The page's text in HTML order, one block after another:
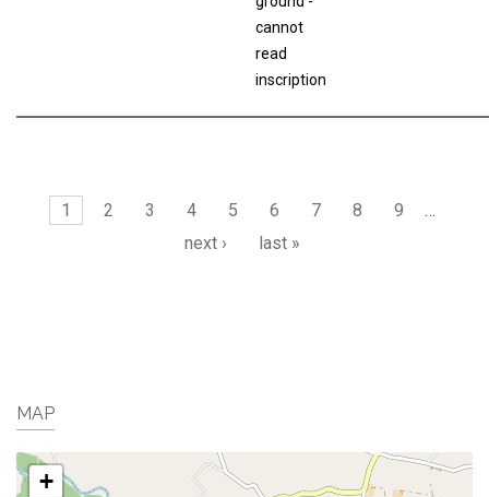
cannot
read
inscription
Pages
1 2 3 4 5 6 7 8 9
…
next ›
last »
MAP
+